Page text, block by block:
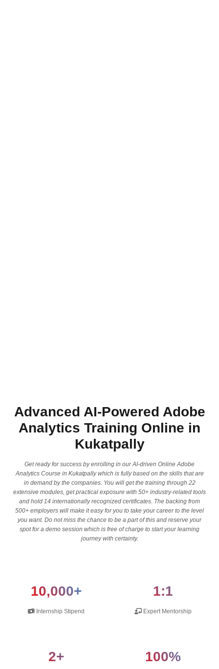
Advanced AI-Powered Adobe
Analytics Training Online in
Kukatpally
Get ready for success by enrolling in our AI-driven Online Adobe
Analytics Course in Kukatpally which is fully based on the skills that are
in demand by the companies. You will get the training through 22
extensive modules, get practical exposure with 50+ industry-related tools
and hold 14 internationally recognized certificates. The backing from
500+ employers will make it easy for you to take your career to the level
you want. Do not miss the chance to be a part of this and reserve your
spot for a demo session which is free of charge to start your learning
journey with certainty.
10,000+
Internship Stipend
1:1
Expert Mentorship
2+ 100%